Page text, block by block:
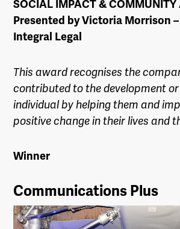
SOCIAL IMPACT & COMMUNITY
Presented by Victoria Morrison –
Integral Legal
This award recognises the
contributed to the development or
individual by helping them and
positive change in their lives and
Winner
Communications Plus